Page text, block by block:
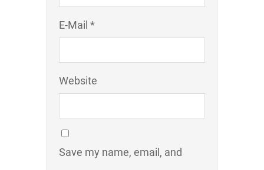
E-Mail *
Website
Save my name, email, and